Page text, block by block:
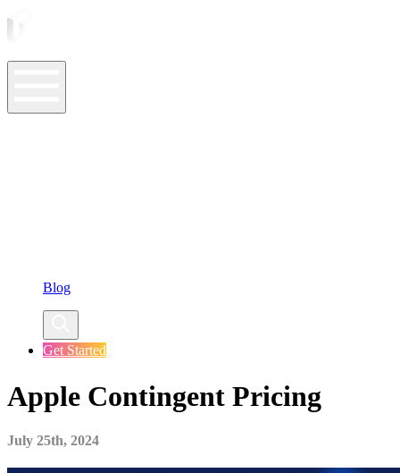
Blog
Get Started
Apple Contingent Pricing
July 25th, 2024